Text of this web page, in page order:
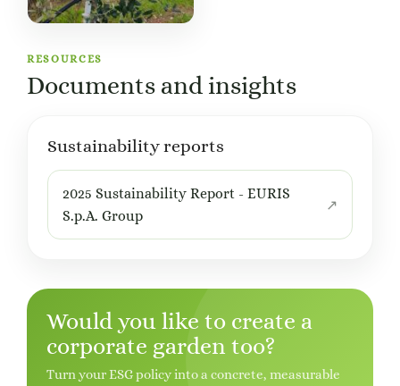
RESOURCES
Documents and insights
Sustainability reports
2025 Sustainability Report - EURIS
S.p.A. Group
Would you like to create a
corporate garden too?
Turn your ESG policy into a concrete, measurable